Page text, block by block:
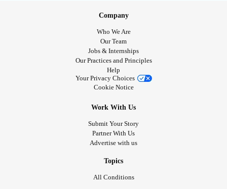
Company
Who We Are
Our Team
Jobs & Internships
Our Practices and Principles
Help
Your Privacy Choices
Cookie Notice
Work With Us
Submit Your Story
Partner With Us
Advertise with us
Topics
All Conditions